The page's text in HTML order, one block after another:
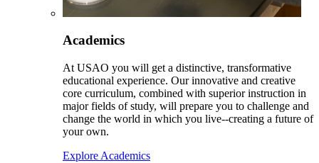
Academics
At USAO you will get a distinctive, transformative
educational experience. Our innovative and creative
core curriculum, combined with superior instruction in
major fields of study, will prepare you to challenge and
change the world in which you live--creating a future of
your own.
Explore Academics